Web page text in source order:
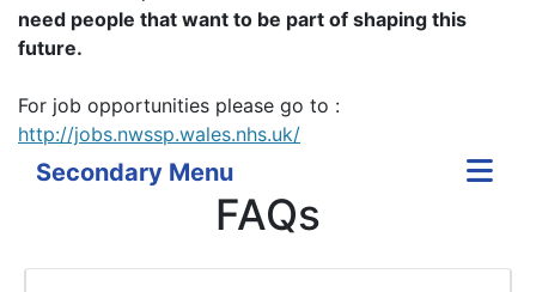
need people that want to be part of shaping this
future.
For job opportunities please go to :
http://jobs.nwssp.wales.nhs.uk/
Secondary Menu
FAQs